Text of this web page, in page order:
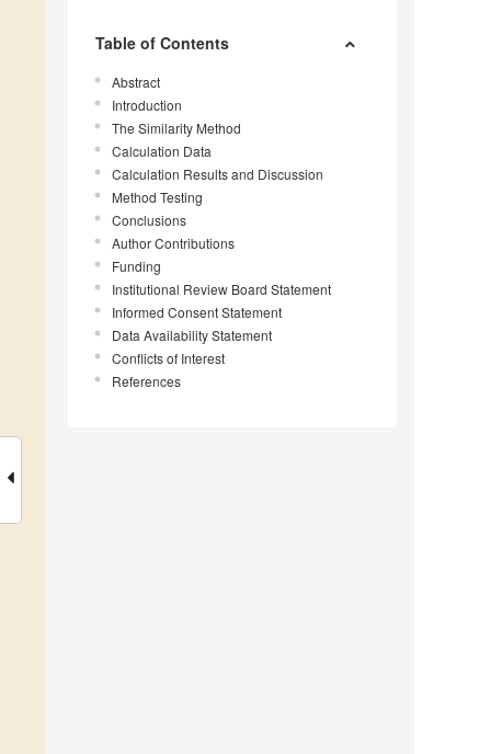
Table of Contents
Abstract
Introduction
The Similarity Method
Calculation Data
Calculation Results and Discussion
Method Testing
Conclusions
Author Contributions
Funding
Institutional Review Board Statement
Informed Consent Statement
Data Availability Statement
Conflicts of Interest
References